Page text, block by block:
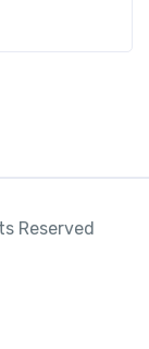
Reserved